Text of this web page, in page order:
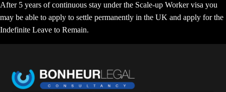
After 5 years of continuous stay under the Scale-up Worker visa you
may be able to apply to settle permanently in the UK and apply for the
Indefinite Leave to Remain.